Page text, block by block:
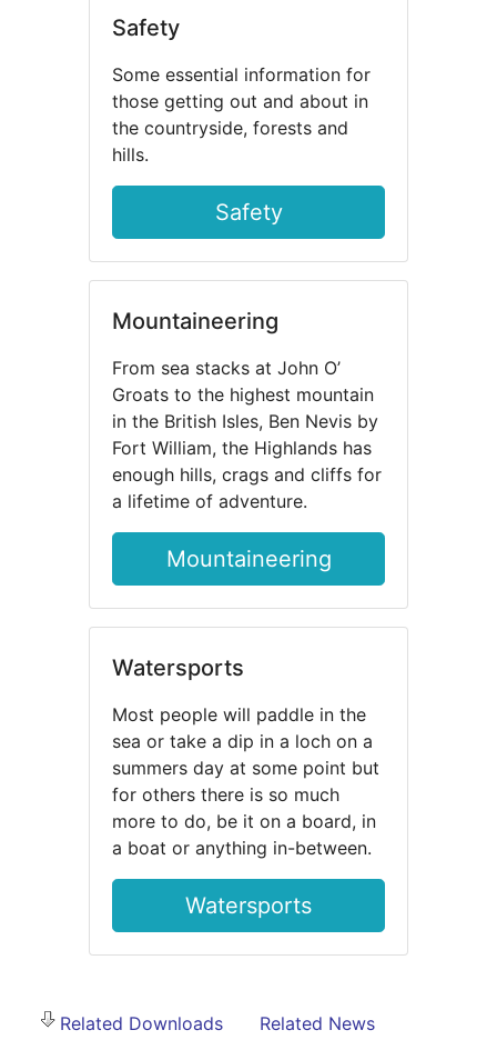
Safety
Some essential information for
those getting out and about in
the countryside, forests and
hills.
Safety
Mountaineering
From sea stacks at John O’
Groats to the highest mountain
in the British Isles, Ben Nevis by
Fort William, the Highlands has
enough hills, crags and cliffs for
a lifetime of adventure.
Mountaineering
Watersports
Most people will paddle in the
sea or take a dip in a loch on a
summers day at some point but
for others there is so much
more to do, be it on a board, in
a boat or anything in-between.
Watersports
Related Downloads Related News